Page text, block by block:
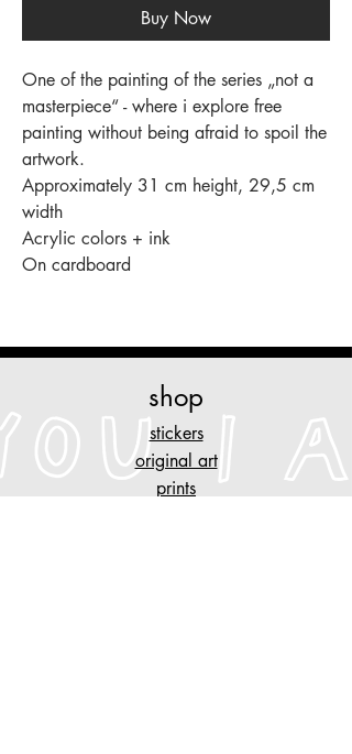
Buy Now
One of the painting of the series „not a
masterpiece“ - where i explore free
painting without being afraid to spoil the
artwork.
Approximately 31 cm height, 29,5 cm
width
Acrylic colors + ink
On cardboard
shop
stickers
original art
prints